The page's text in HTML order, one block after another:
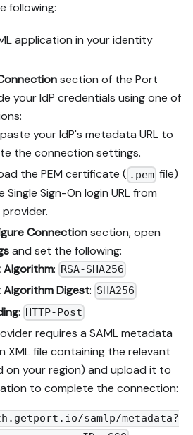
following:
application in your identity
section of the Port
your IdP credentials using one of
your IdP's metadata URL to
the connection settings.
the PEM certificate ( .pem file)
Sign-On login URL from
Connectionsection, open
and set the following:
Algorithm: RSA-SHA256
Algorithm Digest: SHA256
: HTTP-Post
requires a SAML metadata
XML file containing the relevant
on your region) and upload it to
to complete the connection:
samlp/metadata?